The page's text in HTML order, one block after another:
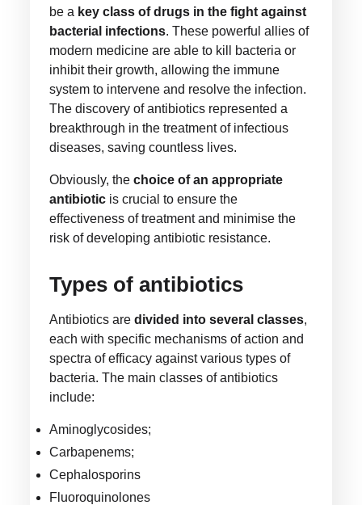
be a key class of drugs in the fight against
bacterial infections. These powerful allies of
modern medicine are able to kill bacteria or
inhibit their growth, allowing the immune
system to intervene and resolve the infection.
The discovery of antibiotics represented a
breakthrough in the treatment of infectious
diseases, saving countless lives.
Obviously, thechoice of an appropriate
antibiotic is crucial to ensure the
effectiveness of treatment and minimise the
risk of developing antibiotic resistance.
Types of antibiotics
Antibiotics are divided into several classes,
each with specific mechanisms of action and
spectra of efficacy against various types of
bacteria. The main classes of antibiotics
include:
Aminoglycosides;
Carbapenems;
Cephalosporins
Fluoroquinolones